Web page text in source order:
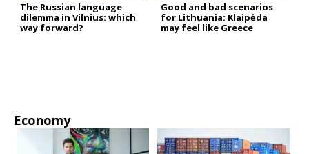
The Russian language
dilemma in Vilnius: which
way forward?
Good and bad scenarios
for Lithuania: Klaipėda
may feel like Greece
Economy